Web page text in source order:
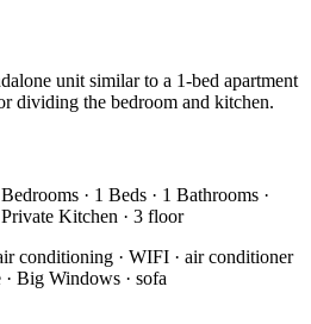
unit similar to a 1-bed apartment
dividing the bedroom and kitchen.
· 1 Beds · 1 Bathrooms ·
Kitchen · 3 floor
conditioning · WIFI · air conditioner
Big Windows · sofa